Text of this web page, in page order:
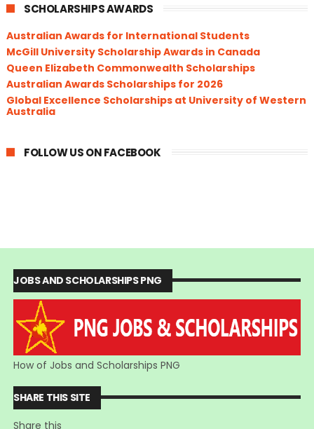
SCHOLARSHIPS AWARDS
Australian Awards for International Students
McGill University Scholarship Awards in Canada
Queen Elizabeth Commonwealth Scholarships
Australian Awards Scholarships for 2026
Global Excellence Scholarships at University of Western
Australia
FOLLOW US ON FACEBOOK
JOBS AND SCHOLARSHIPS PNG
How of Jobs and Scholarships PNG
SHARE THIS SITE
Share this